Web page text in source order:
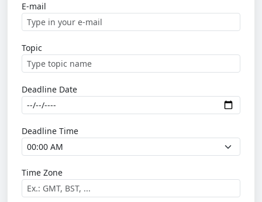
E-mail
Topic
Deadline Date
Deadline Time
Time Zone